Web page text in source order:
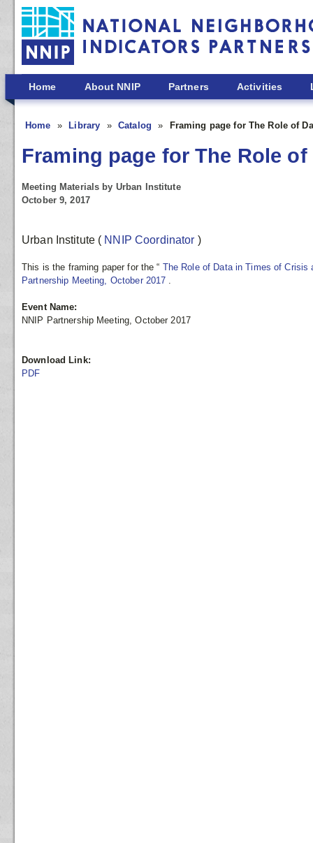
Skip to main content
Home About NNIP Partners Activities
Home Library Catalog Framing page for The Role of
Framing page for The Role
Meeting Materials by Urban Institute
October 9, 2017
Urban Institute ( NNIP Coordinator )
This is the framing paper for the “ The Role of Data in Times of Crisis
Partnership Meeting, October 2017
Event Name:
NNIP Partnership Meeting, October 2017
Download Link:
PDF